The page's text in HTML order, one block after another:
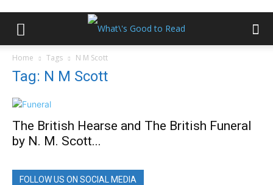
Home Tags N M Scott
Tag: N M Scott
The British Hearse and The British Funeral
by N. M. Scott...
FOLLOW US ON SOCIAL MEDIA